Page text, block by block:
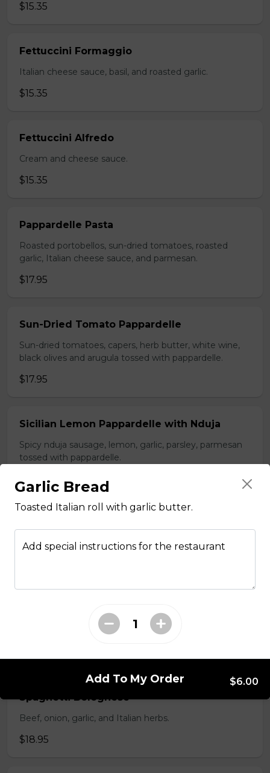
$15.35
Fettuccini Formaggio
Italian cheese sauce, basil, and roasted garlic.
$15.35
Fettuccini Alfredo
Cream and cheese sauce.
$15.35
Pappardelle Pasta
Roasted portobellos, sun-dried tomatoes, roasted
garlic, Italian cheese sauce, and parmesan.
$17.95
Sun-Dried Tomato Pappardelle
Sun-dried tomatoes, capers, herb butter, white wine,
black olives and arugula tossed with pappardelle.
$17.95
Sicilian Lemon Pappardelle with Nduja
Spicy nduja sausage, lemon, garlic, parsley, parmesan
tossed with pappardelle.
$19.95
Housemade basil pesto, pine nuts, and fresh basil.
Spaghetti & Meatball
Housemade beef meatballs and marinara sauce.
Spaghetti Bolognese
Beef, onion, garlic, and Italian herbs.
$18.95
Garlic Bread
Toasted Italian roll with garlic butter.
Add special instructions for the restaurant
Add To My Order $6.00